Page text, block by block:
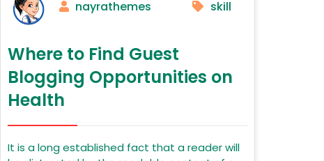
nayrathemes skill
Where to Find Guest
Blogging Opportunities on
Health
It is a long established fact that a reader will